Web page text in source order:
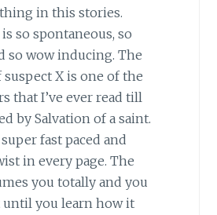
in this stories.
so spontaneous, so
so wow inducing. The
X is one of the
that I’ve ever read till
by Salvation of a saint.
fast paced and
in every page. The
you totally and you
until you learn how it